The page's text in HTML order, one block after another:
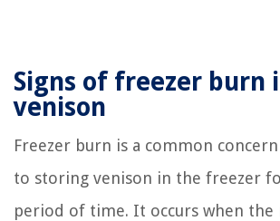
Signs of freezer burn
venison
Freezer burn is a common
to storing venison in the freezer
period of time. It occurs when the